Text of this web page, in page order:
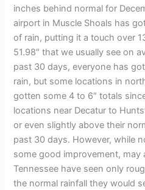
inches behind normal for
airport in Muscle Shoals has
of rain, putting it a touch over
51.98″ that we usually see on
past 30 days, everyone has
rain, but some locations in
gotten some 4 to 6″ totals
locations near Decatur to
or even slightly above their
past 30 days. However, while
some good improvement, may
Tennessee have seen only
the normal rainfall they would